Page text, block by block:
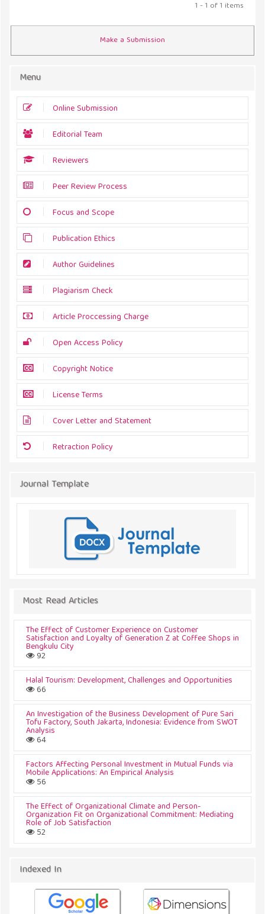
1 - 1 of 1 items
Make a Submission
Menu
Online Submission
Editorial Team
Reviewers
Peer Review Process
Focus and Scope
Publication Ethics
Author Guidelines
Plagiarism Check
Article Proccessing Charge
Open Access Policy
Copyright Notice
License Terms
Cover Letter and Statement
Retraction Policy
Journal Template
Most Read Articles
The Effect of Customer Experience on Customer
Satisfaction and Loyalty of Generation Z at Coffee Shops in
Bengkulu City
92
Halal Tourism: Development, Challenges and Opportunities
66
An Investigation of the Business Development of Pure Sari
Tofu Factory, South Jakarta, Indonesia: Evidence from SWOT
Analysis
64
Factors Affecting Personal Investment in Mutual Funds via
Mobile Applications: An Empirical Analysis
56
The Effect of Organizational Climate and Person-
Organization Fit on Organizational Commitment: Mediating
Role of Job Satisfaction
52
Indexed In